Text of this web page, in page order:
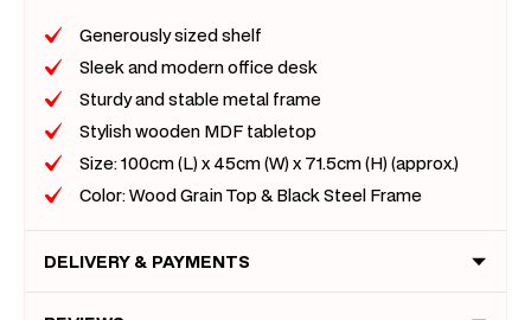
Generously sized shelf
Sleek and modern office desk
Sturdy and stable metal frame
Stylish wooden MDF tabletop
Size: 100cm (L) x 45cm (W) x 71.5cm (H) (approx.)
Color: Wood Grain Top & Black Steel Frame
DELIVERY & PAYMENTS